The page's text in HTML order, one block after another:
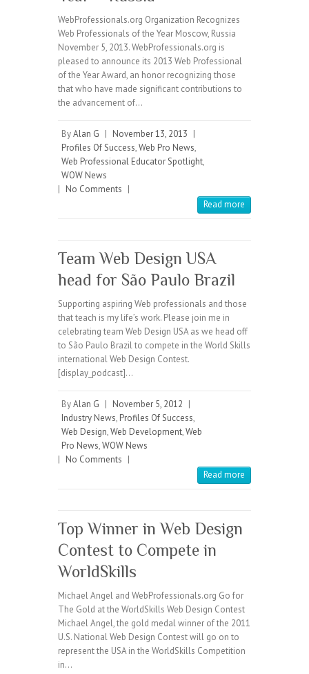
WebProfessionals.org Organization Recognizes
Web Professionals of the Year Moscow, Russia
November 5, 2013. WebProfessionals.org is
pleased to announce its 2013 Web Professional
of the Year Award, an honor recognizing those
that who have made significant contributions to
the advancement of…
ByAlan G | November 13, 2013 |
Profiles Of Success,Web Pro News,
Web Professional Educator Spotlight,
WOW News
| No Comments |
Read more
Team Web Design USA
head for São Paulo Brazil
Supporting aspiring Web professionals and those
that teach is my life’s work. Please join me in
celebrating team Web Design USA as we head off
to São Paulo Brazil to compete in the World Skills
international Web Design Contest.
[display_podcast]…
ByAlan G | November 5, 2012 |
Industry News, Profiles Of Success,
Web Design,Web Development,Web
Pro News,WOW News
| No Comments |
Read more
Top Winner in Web Design
Contest to Compete in
WorldSkills
Michael Angel and WebProfessionals.org Go for
The Gold at the WorldSkills Web Design Contest
Michael Angel, the gold medal winner of the 2011
U.S. National Web Design Contest will go on to
represent the USA in the WorldSkills Competition
in…